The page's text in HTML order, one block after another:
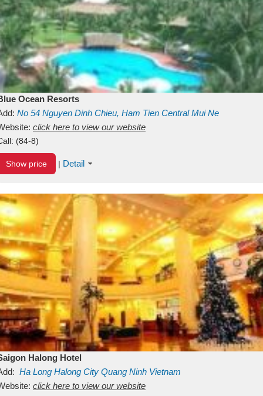
Ocean Resorts
No 54 Nguyen Dinh Chieu, Ham Tien Central Mui Ne
Binh ThuanVietnam
click here to view our website
(84-8)
Show price | Detail
Halong Hotel
Ha Long Halong City Quang Ninh Vietnam
click here to view our website